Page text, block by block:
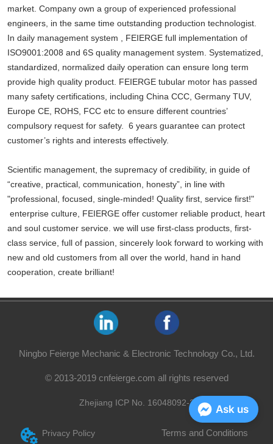
market. Company own a group of experienced professional
engineers, in the same time outstanding production technologist.
In daily management system , FEIERGE full implementation of
ISO9001:2008 and 6S quality management system. Systematized,
standardized, normalized daily operation can ensure long term
provide high quality product. FEIERGE tubular motor has passed
many safety certifications, including China CCC, Germany TUV,
Europe CE, ROHS, FCC etc to ensure different countries’
compulsory request for safety. 6 years guarantee can protect
customer’s rights and interests effectively.
Scientific management, the supremacy of credibility, in guide of
“creative, practical, communication, honesty”, in line with
"professional, focused, single-minded! Quality first, service first!"
enterprise culture, FEIERGE offer customer reliable product, heart
and soul customer service. we will use first-class products, first-
class service, full of passion, sincerely look forward to working with
new and old customers from all over the world, hand in hand
cooperation, create brilliant!
Ningbo Feierge Mechanic & Electronic Technology Co., Ltd.
© 2013-2019 cnfeierge.com all rights reserved
Zhejiang ICP No. 16048092-2
Privacy Policy Terms and Conditions
Ask us